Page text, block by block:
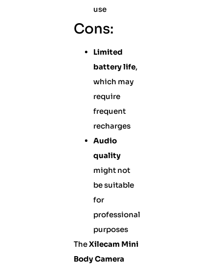
use
Cons:
Limited
battery life,
which may
require
frequent
recharges
Audio
quality
might not
be suitable
for
professional
purposes
TheXilecam Mini
Body Camera